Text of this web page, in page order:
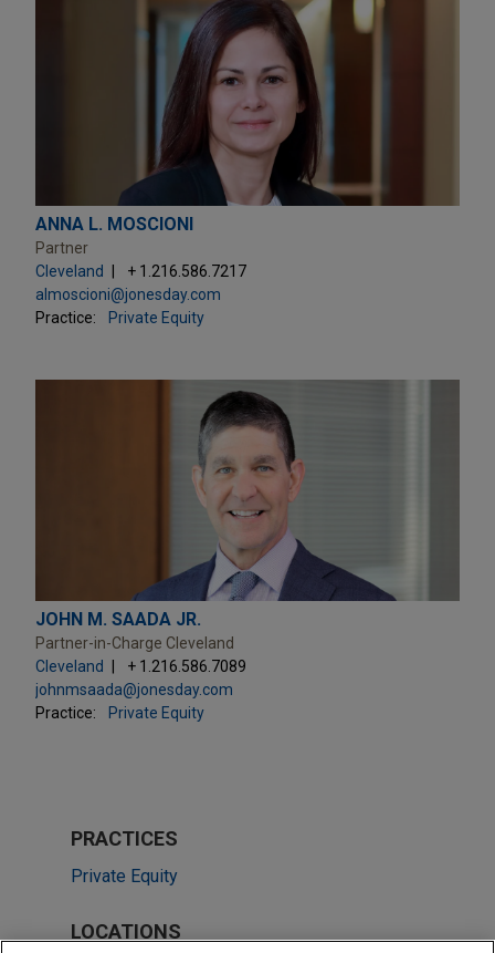
ANNA L. MOSCIONI
Partner
Cleveland
+ 1.216.586.7217
almoscioni@jonesday.com
Practice:
Private Equity
JOHN M. SAADA JR.
Partner-in-Charge Cleveland
Cleveland
+ 1.216.586.7089
johnmsaada@jonesday.com
Practice:
Private Equity
PRACTICES
Private Equity
LOCATIONS